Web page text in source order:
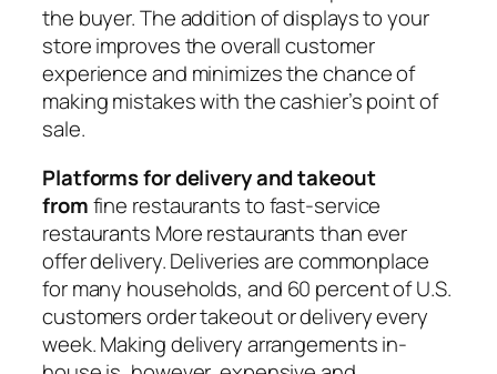
the buyer. The addition of displays to your
store improves the overall customer
experience and minimizes the chance of
making mistakes with the cashier’s point of
sale.
Platforms for delivery and takeout
fromfine restaurants to fast-service
restaurants More restaurants than ever
offer delivery. Deliveries are commonplace
for many households, and 60 percent of U.S.
customersorder takeout or delivery every
week. Making delivery arrangements in-